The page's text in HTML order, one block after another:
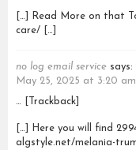
[…] Read More on that
care/ […]
no log email service says:
May 25, 2025 at 3:20 am
… [Trackback]
[…] Here you will find
algstyle.net/melania-